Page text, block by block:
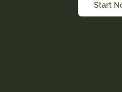
Start